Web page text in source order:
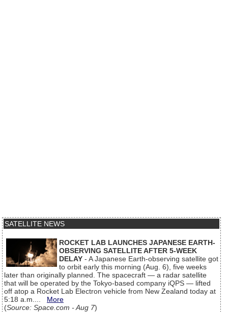
SATELLITE NEWS
ROCKET LAB LAUNCHES JAPANESE EARTH-
OBSERVING SATELLITE AFTER 5-WEEK
DELAY - A Japanese Earth-observing satellite got
to orbit early this morning (Aug. 6), five weeks
later than originally planned. The spacecraft — a radar satellite
that will be operated by the Tokyo-based company iQPS — lifted
off atop a Rocket Lab Electron vehicle from New Zealand today at
5:18 a.m.... More
(Source: Space.com - Aug 7)